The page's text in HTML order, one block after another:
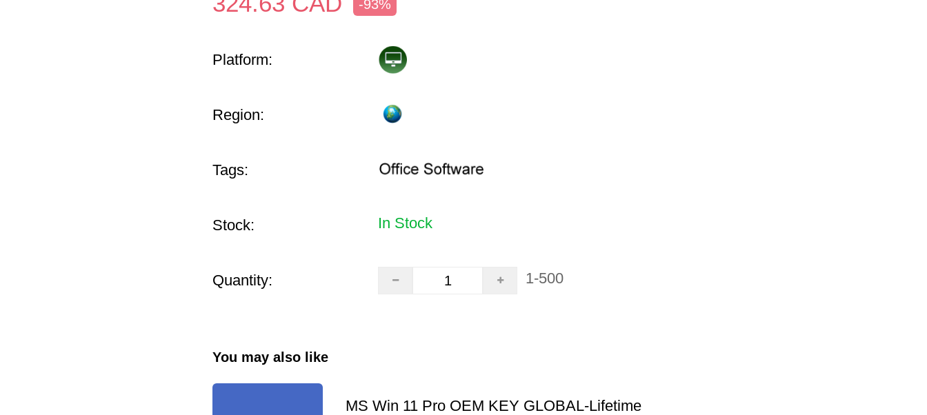
-93%
Platform:
Region:
Tags:
Stock: In Stock
Quantity: 1-500
You may also like
MS Win 11 Pro OEM KEY GLOBAL-Lifetime